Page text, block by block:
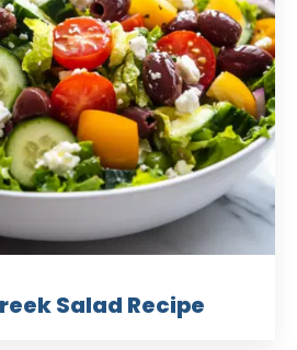
Salad Recipe